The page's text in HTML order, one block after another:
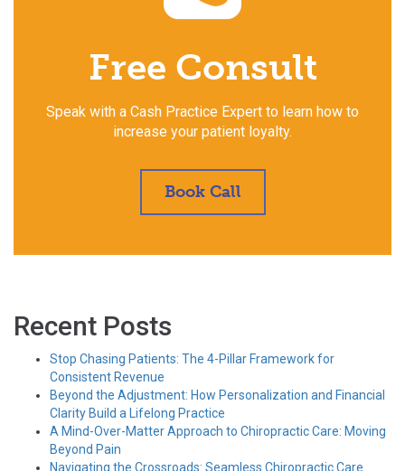
Free Consult
Speak with a Cash Practice Expert to learn how to
increase your patient loyalty.
Book Call
Recent Posts
Stop Chasing Patients: The 4-Pillar Framework for
Consistent Revenue
Beyond the Adjustment: How Personalization and Financial
Clarity Build a Lifelong Practice
A Mind-Over-Matter Approach to Chiropractic Care: Moving
Beyond Pain
Navigating the Crossroads: Seamless Chiropractic Care